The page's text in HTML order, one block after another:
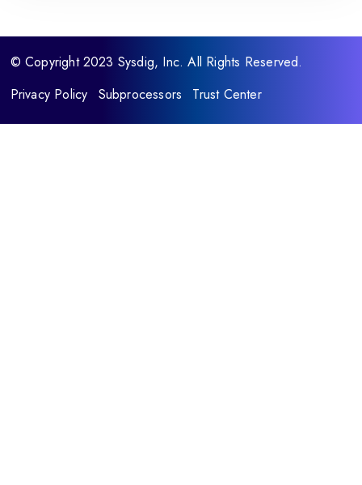
© Copyright 2023 Sysdig, Inc. All Rights Reserved.
Privacy Policy
Subprocessors Trust Center